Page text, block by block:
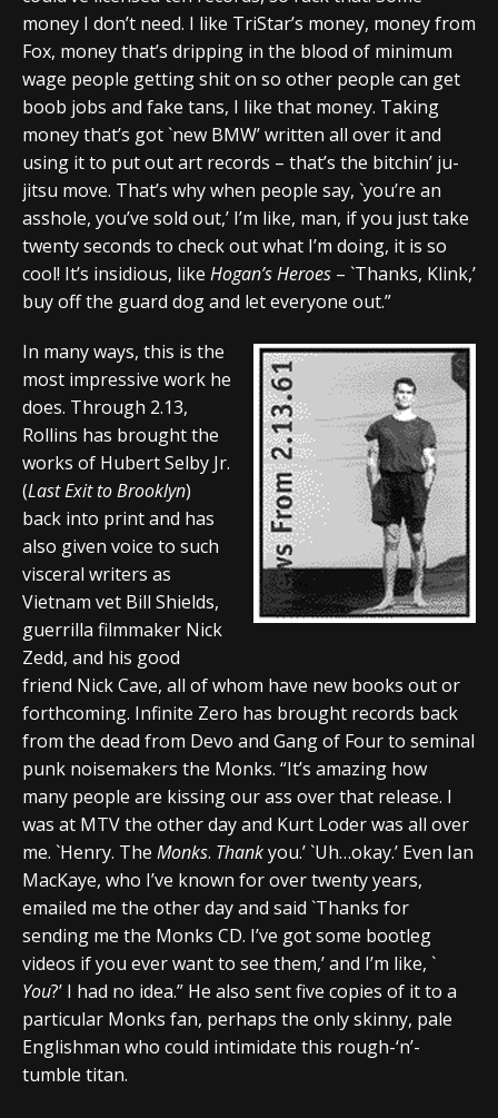
money I don’t need. I like TriStar’s money, money from
Fox, money that’s dripping in the blood of minimum
wage people getting shit on so other people can get
boob jobs and fake tans, I like that money. Taking
money that’s got `new BMW’ written all over it and
using it to put out art records – that’s the bitchin’ ju-
jitsu move. That’s why when people say, `you’re an
asshole, you’ve sold out,’ I’m like, man, if you just take
twenty seconds to check out what I’m doing, it is so
cool! It’s insidious, like Hogan’s Heroes – `Thanks, Klink,’
buy off the guard dog and let everyone out.”
In many ways, this is the
most impressive work he
does. Through 2.13,
Rollins has brought the
works of Hubert Selby Jr.
(Last Exit to Brooklyn)
back into print and has
also given voice to such
visceral writers as
Vietnam vet Bill Shields,
guerrilla filmmaker Nick
Zedd, and his good
friend Nick Cave, all of whom have new books out or
forthcoming. Infinite Zero has brought records back
from the dead from Devo and Gang of Four to seminal
punk noisemakers the Monks. “It’s amazing how
many people are kissing our ass over that release. I
was at MTV the other day and Kurt Loder was all over
me. `Henry. The Monks. Thankyou.’ `Uh…okay.’ Even Ian
MacKaye, who I’ve known for over twenty years,
emailed me the other day and said `Thanks for
sending me the Monks CD. I’ve got some bootleg
videos if you ever want to see them,’ and I’m like, `
You?’ I had no idea.” He also sent five copies of it to a
particular Monks fan, perhaps the only skinny, pale
Englishman who could intimidate this rough-‘n’-
tumble titan.